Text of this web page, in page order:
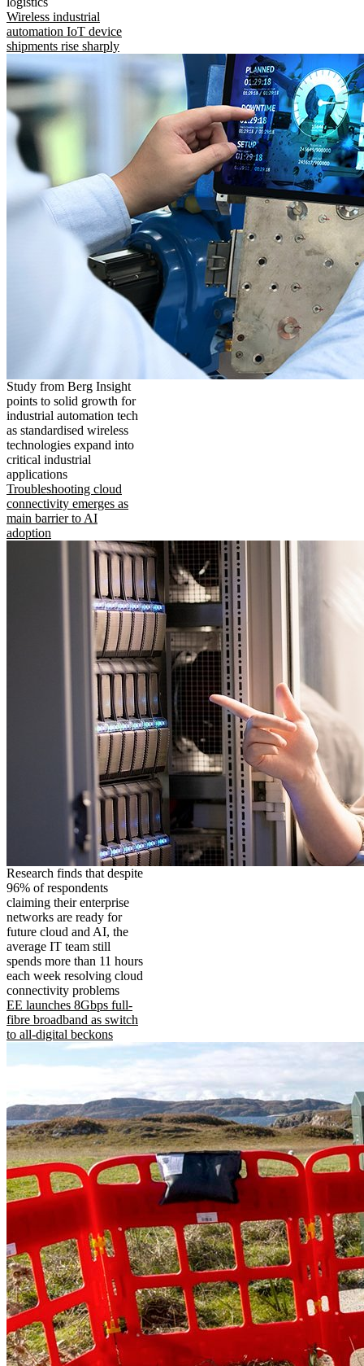
Wireless industrial
automation IoT device
shipments rise sharply
Study from Berg Insight
points to solid growth for
industrial automation tech
as standardised wireless
technologies expand into
critical industrial
applications
Troubleshooting cloud
connectivity emerges as
main barrier to AI
adoption
Research finds that despite
96% of respondents
claiming their enterprise
networks are ready for
future cloud and AI, the
average IT team still
spends more than 11 hours
each week resolving cloud
connectivity problems
EE launches 8Gbps full-
fibre broadband as switch
to all-digital beckons